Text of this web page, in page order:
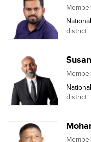
district
district